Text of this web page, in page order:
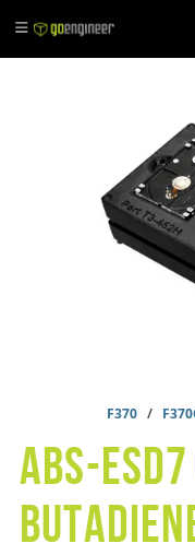
F370 /
ABS-